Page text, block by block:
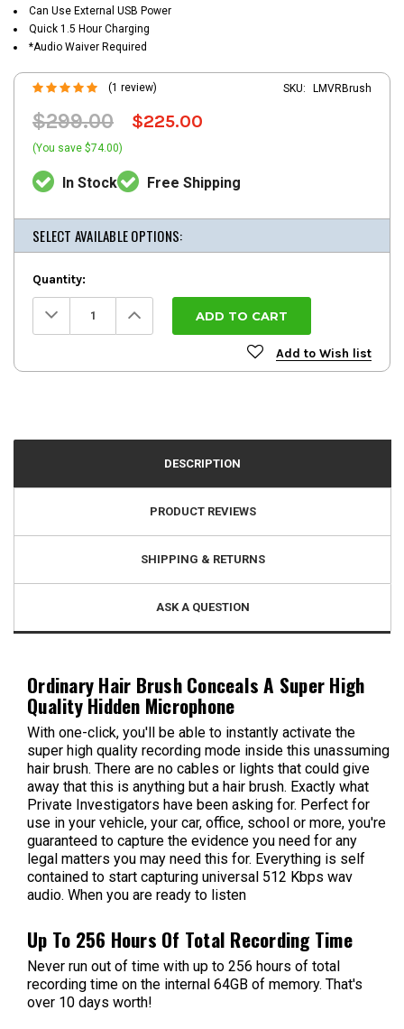
Can Use External USB Power
Quick 1.5 Hour Charging
*Audio Waiver Required
(1 review) SKU: LMVRBrush
$299.00 $225.00
(You save $74.00)
In Stock Free Shipping
SELECT AVAILABLE OPTIONS:
Quantity:
Decrease
Quantity: Increase
Quantity:
Add to Wish list
DESCRIPTION
PRODUCT REVIEWS
SHIPPING & RETURNS
ASK A QUESTION
Ordinary Hair Brush Conceals A Super High
Quality Hidden Microphone
With one-click, you'll be able to instantly activate the
super high quality recording mode inside this unassuming
hair brush. There are no cables or lights that could give
away that this is anything but a hair brush. Exactly what
Private Investigators have been asking for. Perfect for
use in your vehicle, your car, office, school or more, you're
guaranteed to capture the evidence you need for any
legal matters you may need this for. Everything is self
contained to start capturing universal 512 Kbps wav
audio. When you are ready to listen
Up To 256 Hours Of Total Recording Time
Never run out of time with up to 256 hours of total
recording time on the internal 64GB of memory. That's
over 10 days worth!